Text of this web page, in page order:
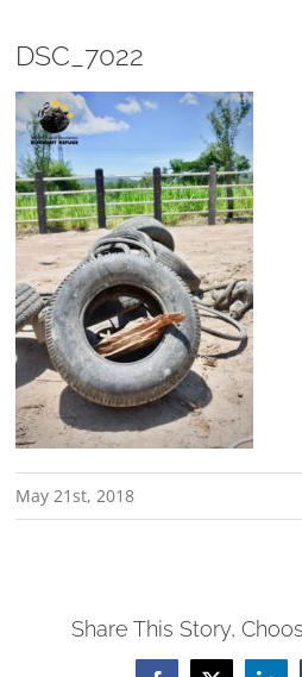
DSC_7022
May 21st, 2018
Share This Story,